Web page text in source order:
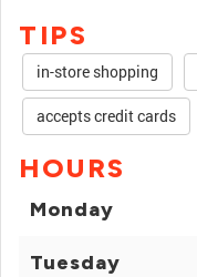
TIPS
in-store shopping
accepts credit cards
HOURS
Monday
Tuesday